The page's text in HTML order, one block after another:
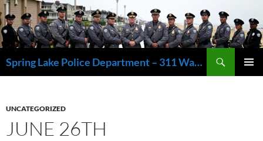
Skip
to
content
Spring Lake Police Department – 311 Washington Avenue, Spring Lake NJ 07762 – 732.449.1234
UNCATEGORIZED
JUNE 26TH